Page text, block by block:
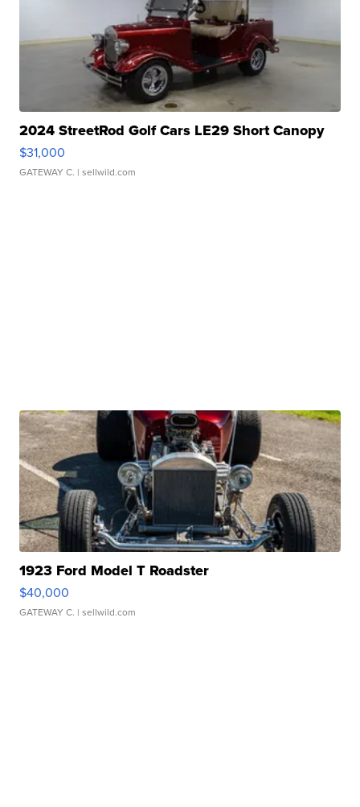
2024 StreetRod Golf Cars LE29 Short Canopy
$31,000
GATEWAY C. | sellwild.com
1923 Ford Model T Roadster
$40,000
GATEWAY C. | sellwild.com